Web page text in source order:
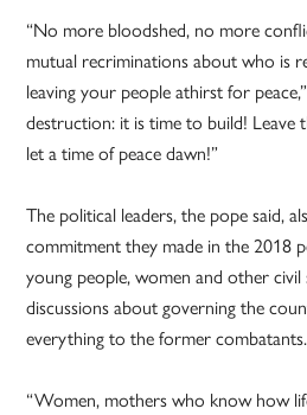
“No more bloodshed, no more
mutual recriminations about who is
leaving your people athirst for
destruction: it is time to build! Leave
let a time of peace dawn!”
The political leaders, the pope said,
commitment they made in the 2018
young people, women and other
discussions about governing the
everything to the former combatants.
“Women, mothers who know how